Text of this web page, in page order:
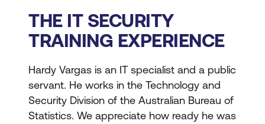
THE IT SECURITY
TRAINING EXPERIENCE
Hardy Vargas is an IT specialist and a public
servant. He works in the Technology and
Security Division of the Australian Bureau of
Statistics. We appreciate how ready he was